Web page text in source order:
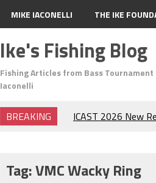
MIKE IACONELLI THE IKE
Ike's Fishing Blog
Fishing Articles from Bass Tournament
Iaconelli
BREAKING
ICAST 2026 New
The Fuzzy Ball
Tag:VMC Wacky Ring